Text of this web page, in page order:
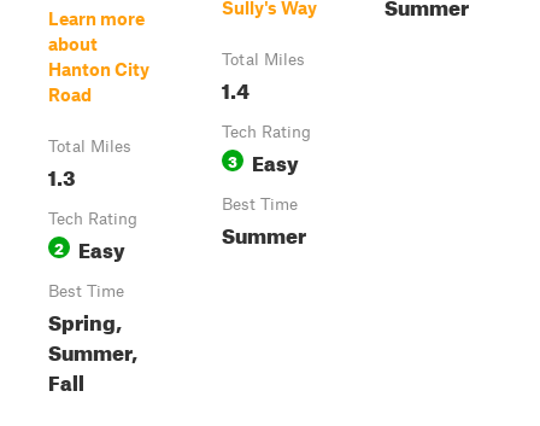
Learn more
about
Hanton City
Road
Total Miles
1.3
Tech Rating
2 Easy
Best Time
Spring,
Summer,
Fall
Sully's Way
Total Miles
1.4
Tech Rating
3 Easy
Best Time
Summer